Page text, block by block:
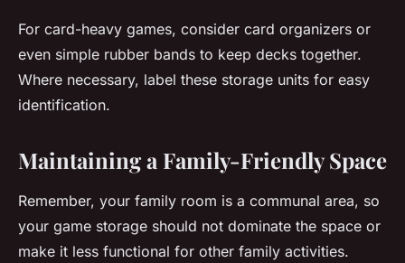
For card-heavy games, consider card organizers or
even simple rubber bands to keep decks together.
Where necessary, label these storage units for easy
identification.
Maintaining a Family-Friendly Space
Remember, your family room is a communal area, so
your game storage should not dominate the space or
make it less functional for other family activities.